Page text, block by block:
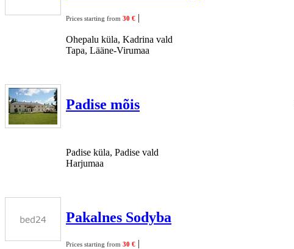
Prices starting from 30 € |
Ohepalu küla, Kadrina vald
Tapa, Lääne-Virumaa
Padise mõis
Padise küla, Padise vald
Harjumaa
Pakalnes Sodyba
Prices starting from 30 € |